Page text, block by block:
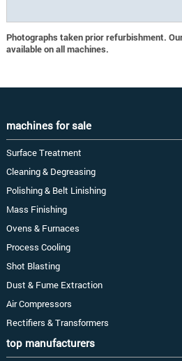
Photographs taken prior refurbishment.
available on all machines.
machines for sale
Surface Treatment
Cleaning & Degreasing
Polishing & Belt Linishing
Mass Finishing
Ovens & Furnaces
Process Cooling
Shot Blasting
Dust & Fume Extraction
Air Compressors
Rectifiers & Transformers
top manufacturers